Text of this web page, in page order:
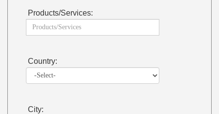
Products/Services:
Country:
City: